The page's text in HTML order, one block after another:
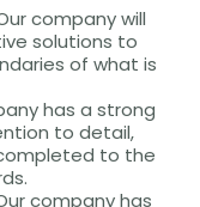
company will
solutions to
of what is
has a strong
to detail,
to the
company has